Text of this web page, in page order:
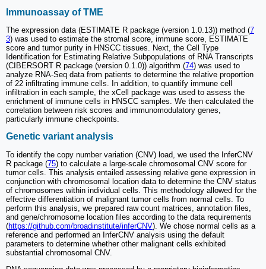
Immunoassay of TME
The expression data (ESTIMATE R package (version 1.0.13)) method (7
3) was used to estimate the stromal score, immune score, ESTIMATE
score and tumor purity in HNSCC tissues. Next, the Cell Type
Identification for Estimating Relative Subpopulations of RNA Transcripts
(CIBERSORT R package (version 0.1.0)) algorithm (74) was used to
analyze RNA-Seq data from patients to determine the relative proportion
of 22 infiltrating immune cells. In addition, to quantify immune cell
infiltration in each sample, the xCell package was used to assess the
enrichment of immune cells in HNSCC samples. We then calculated the
correlation between risk scores and immunomodulatory genes,
particularly immune checkpoints.
Genetic variant analysis
To identify the copy number variation (CNV) load, we used the InferCNV
R package (75) to calculate a large-scale chromosomal CNV score for
tumor cells. This analysis entailed assessing relative gene expression in
conjunction with chromosomal location data to determine the CNV status
of chromosomes within individual cells. This methodology allowed for the
effective differentiation of malignant tumor cells from normal cells. To
perform this analysis, we prepared raw count matrices, annotation files,
and gene/chromosome location files according to the data requirements
(https://github.com/broadinstitute/inferCNV). We chose normal cells as a
reference and performed an InferCNV analysis using the default
parameters to determine whether other malignant cells exhibited
substantial chromosomal CNV.